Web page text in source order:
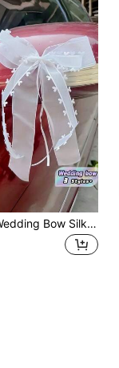
10 Per Pack Wedding Bow Silk Ribbon Bow Car Chair Party Festival Wedding Arch Vase Photo Prop Decoration